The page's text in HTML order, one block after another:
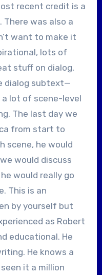
recent credit is a
There was also a
want to make it
lots of
stuff on dialog,
dialog subtext—
lot of scene-level
The last day we
from start to
scene, he would
would discuss
would really go
This is an
by yourself but
as Robert
educational. He
He knows a
it a million